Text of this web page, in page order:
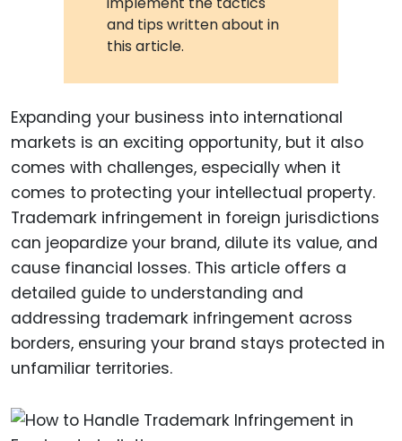
and tips written about in
this article.
Expanding your business into international
markets is an exciting opportunity, but it also
comes with challenges, especially when it
comes to protecting your intellectual property.
Trademark infringement in foreign jurisdictions
can jeopardize your brand, dilute its value, and
cause financial losses. This article offers a
detailed guide to understanding and
addressing trademark infringement across
borders, ensuring your brand stays protected in
unfamiliar territories.